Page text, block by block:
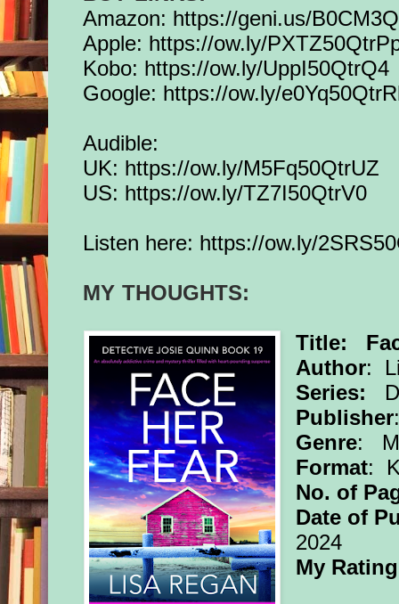
Amazon: https://geni.us/
Apple: https://ow.ly/
Kobo: https://ow.ly/UppI50QtrQ4
Google: https://ow.ly/
Audible:
UK: https://ow.ly/M5Fq50QtrUZ
US: https://ow.ly/TZ7I50QtrV0
Listen here: https://ow.ly/
MY THOUGHTS:
Title:
Author:
Series:
Publisher
Genre:
Format:
No. of
Date of
2024
My Rating